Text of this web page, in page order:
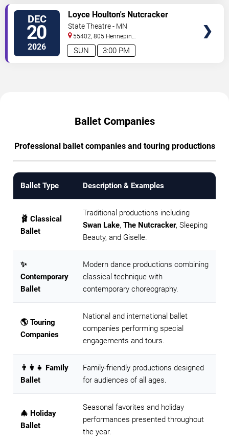
DEC
20
2026 3:00 PM
SUN
Loyce Houlton's Nutcracker
Fantasy
State Theatre - MN
55402, 805 Hennepin
Avenue Minneapolis,MN
Ballet Companies
Professional ballet companies and touring productions
Ballet Type Description & Examples
🩰 Classical
Ballet
Traditional productions including
Swan Lake, The Nutcracker, Sleeping
Beauty, and Giselle.
✨
Contemporary
Ballet
Modern dance productions combining
classical technique with
contemporary choreography.
🌎 Touring
Companies
National and international ballet
companies performing special
engagements and tours.
👨‍👩‍👧 Family
Ballet
Family-friendly productions designed
for audiences of all ages.
🎄 Holiday
Ballet
Seasonal favorites and holiday
performances presented throughout
the year.